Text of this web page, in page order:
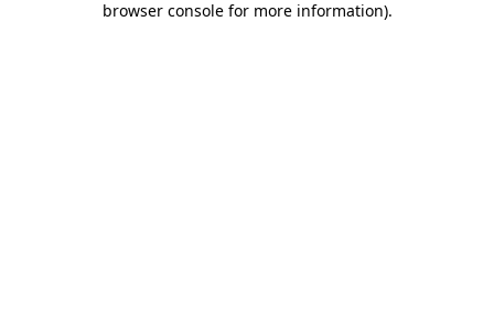
browser console for more information).